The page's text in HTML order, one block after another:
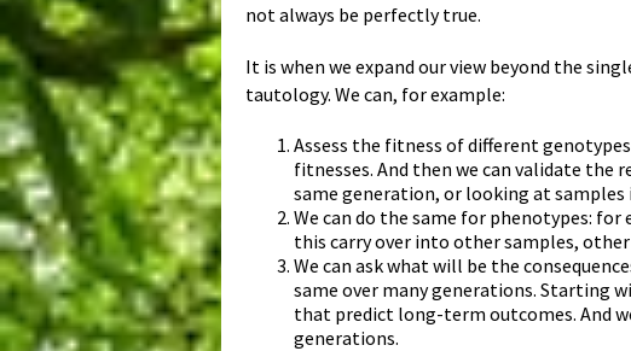
not always be perfectly true.
It is when we expand our view beyond the
tautology. We can, for example:
Assess the fitness of different
fitnesses. And then we can validate
same generation, or looking at
We can do the same for phenotypes:
this carry over into other samples,
We can ask what will be the
same over many generations. Starting
that predict long-term outcomes. And
generations.